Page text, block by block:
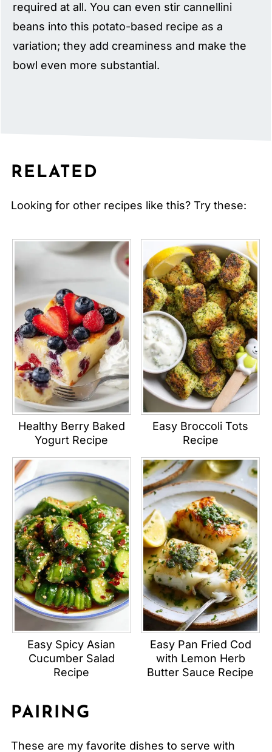
required at all. You can even stir cannellini
beans into this potato-based recipe as a
variation; they add creaminess and make the
bowl even more substantial.
RELATED
Looking for other recipes like this? Try these:
Healthy Berry Baked
Yogurt Recipe
Easy Broccoli Tots
Recipe
Easy Spicy Asian
Cucumber Salad
Recipe
Easy Pan Fried Cod
with Lemon Herb
Butter Sauce Recipe
PAIRING
These are my favorite dishes to serve with